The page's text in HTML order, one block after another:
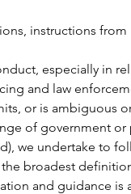
instructions
especially in
and law
or is ambiguous
of government
we undertake to
broadest
and guidance is